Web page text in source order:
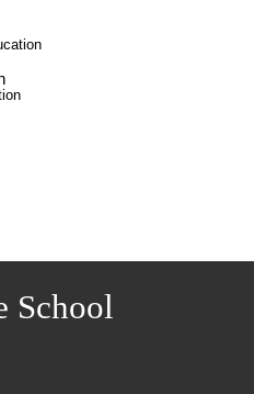
School